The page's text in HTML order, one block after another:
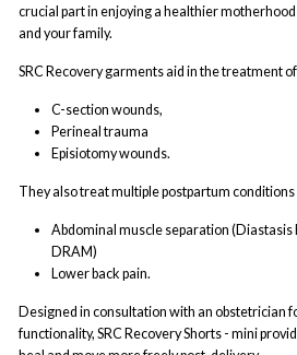
crucial part in enjoying a healthier
and your family.
SRC Recovery garments aid in the treatment of
C-section wounds,
Perineal trauma
Episiotomy wounds.
They also treat multiple postpartum conditions
Abdominal muscle separation (Diastasis
DRAM)
Lower back pain.
Designed in consultation with an obstetrician
functionality, SRC Recovery Shorts - mini